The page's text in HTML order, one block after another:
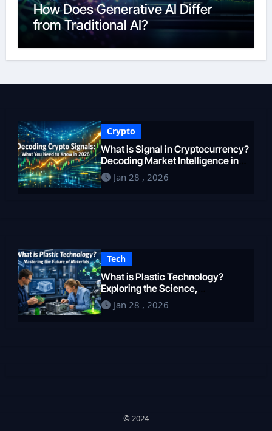
How Does Generative AI Differ
from Traditional AI?
Crypto
What is Signal in Cryptocurrency?
Decoding Market Intelligence in
2026Jan 28 , 2026
Tech
What is Plastic Technology?
Exploring the Science,
Engineering, and Future of
Polymers in 2026
Jan 28 , 2026
© 2024